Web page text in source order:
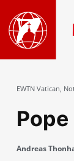
EWTN Vatican,
Andreas